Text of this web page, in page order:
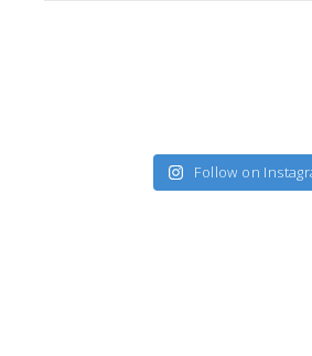
Follow on